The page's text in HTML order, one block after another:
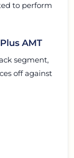
to perform
AMT
segment,
off against